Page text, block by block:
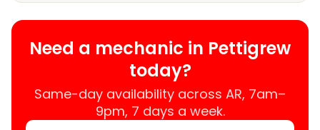
Need a mechanic in Pettigrew
today?
Same-day availability across AR, 7am–
9pm, 7 days a week.